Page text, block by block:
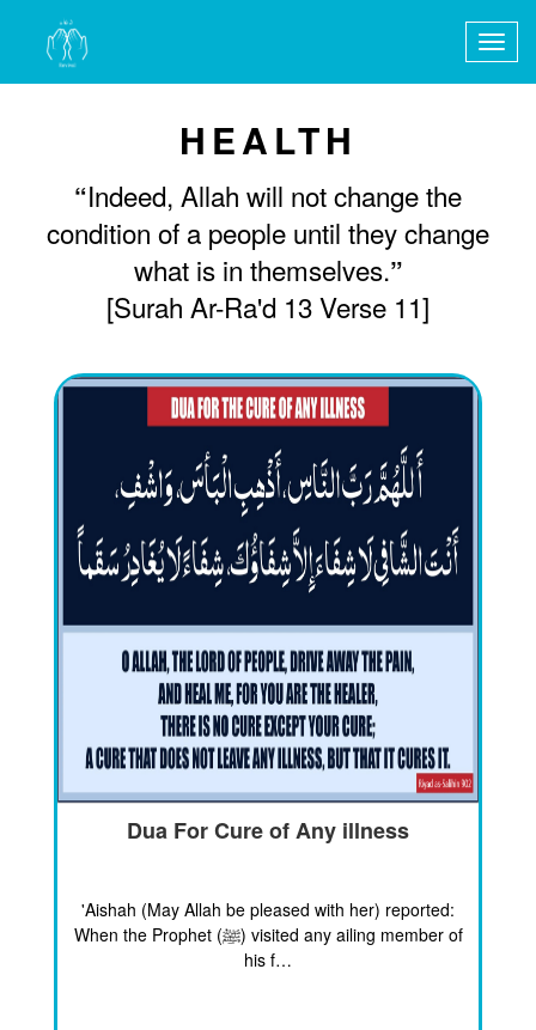
HEALTH
“Indeed, Allah will not change the
condition of a people until they change
what is in themselves.”
[Surah Ar-Ra'd 13 Verse 11]
Dua For Cure of Any illness
'Aishah (May Allah be pleased with her) reported:
When the Prophet (ﷺ) visited any ailing member of
his f…